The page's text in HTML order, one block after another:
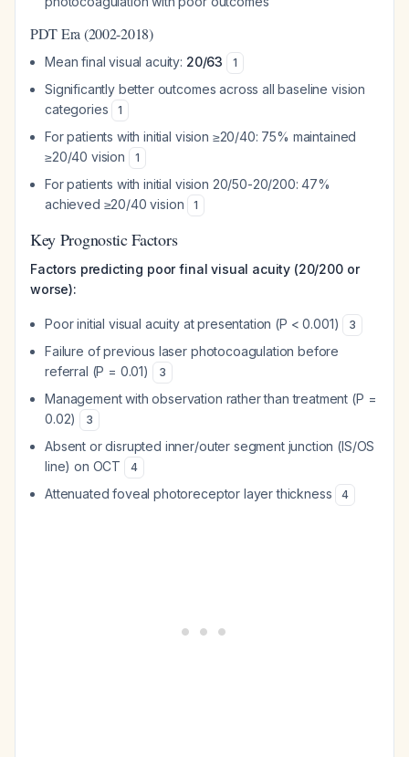
PDT Era (2002-2018)
Mean final visual acuity: 20/63 1
Significantly better outcomes across all baseline vision
categories
1
For patients with initial vision ≥20/40: 75% maintained
≥20/40 vision
1
For patients with initial vision 20/50-20/200: 47%
achieved ≥20/40 vision
1
Key Prognostic Factors
Factors predicting poor final visual acuity (20/200 or
worse):
Poor initial visual acuity at presentation (P < 0.001) 3
Failure of previous laser photocoagulation before
referral (P = 0.01)
3
Management with observation rather than treatment (P =
0.02)
3
Absent or disrupted inner/outer segment junction (IS/OS
line) on OCT
4
Attenuated foveal photoreceptor layer thickness 4